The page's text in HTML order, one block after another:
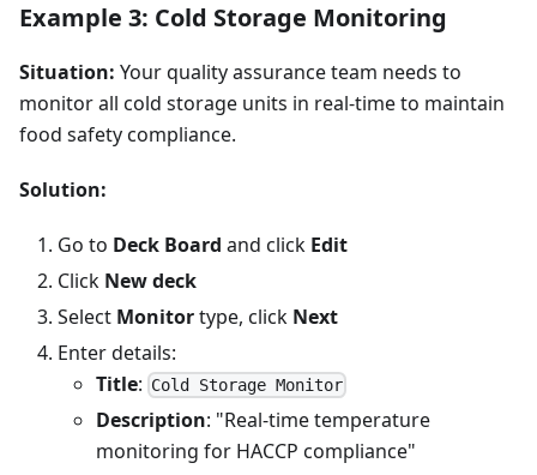
Example 3: Cold Storage Monitoring
Situation: Your quality assurance team needs to
monitor all cold storage units in real-time to maintain
food safety compliance.
Solution:
Go to Deck Board and click Edit
Click New deck
Select Monitortype, click Next
Enter details:
Title: Cold Storage Monitor
Description: "Real-time temperature
monitoring for HACCP compliance"